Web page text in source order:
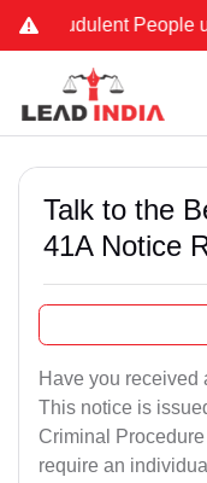
People using
Talk to the
41A Notice
Have you received
This notice is
Criminal
require an